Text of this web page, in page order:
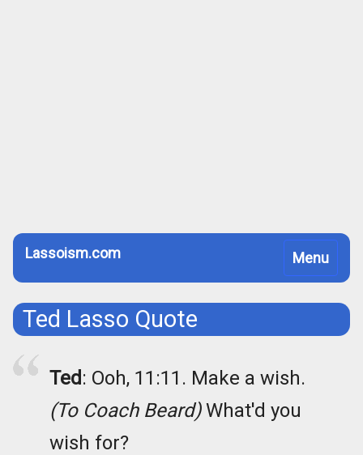
Toggle
navigation
Menu
Lassoism.com
Ted Lasso Quote
Ted : Ooh, 11:11. Make a wish.
(To Coach Beard)What'd you
wish for?